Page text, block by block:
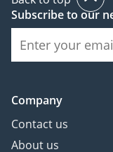
Subscribe to our
Company
Contact us
About us